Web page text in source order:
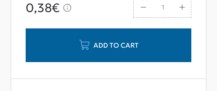
0,38€
ADD TO CART